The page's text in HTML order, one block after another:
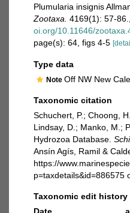
Plumularia insignis
Zootaxa. 4169(1): 57-86.
oi.org/10.11646/
page(s): 64, figs 4-5
Type data
Note Off NW New
Taxonomic citation
Schuchert, P.; Choong,
Lindsay, D.; Manko, M.;
Hydrozoa Database.
Ansín Agís, Ramil &
https://
p=taxdetails&id=886575
Taxonomic edit history